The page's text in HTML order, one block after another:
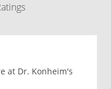
at Dr. Konheim's